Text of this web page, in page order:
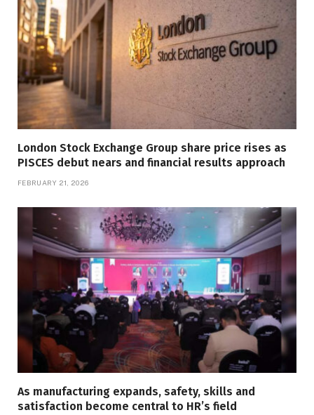
London Stock Exchange Group share price rises as
PISCES debut nears and financial results approach
FEBRUARY 21, 2026
As manufacturing expands, safety, skills and
satisfaction become central to HR’s field